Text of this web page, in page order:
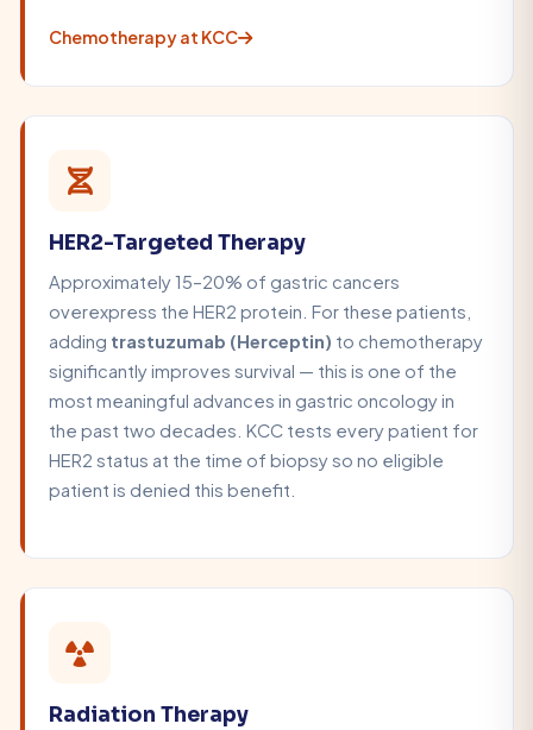
Chemotherapy at KCC
HER2-Targeted Therapy
Approximately 15–20% of gastric cancers
overexpress the HER2 protein. For these patients,
adding trastuzumab (Herceptin) to chemotherapy
significantly improves survival — this is one of the
most meaningful advances in gastric oncology in
the past two decades. KCC tests every patient for
HER2 status at the time of biopsy so no eligible
patient is denied this benefit.
Radiation Therapy